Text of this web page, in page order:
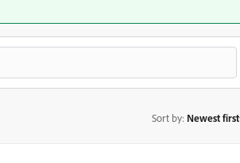
Sort by: Newest first